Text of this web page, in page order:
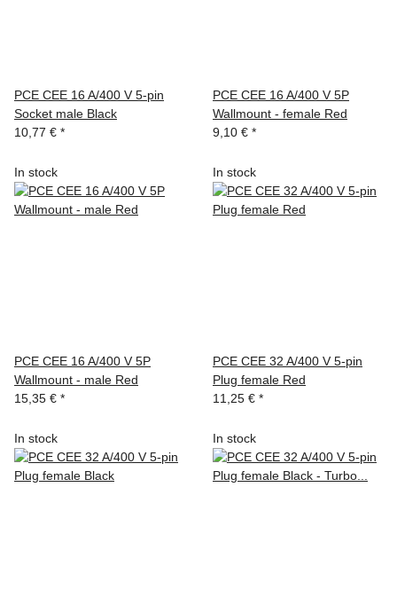
PCE CEE 16 A/400 V 5-pin
Socket male Black
10,77 € *
PCE CEE 16 A/400 V 5P
Wallmount - female Red
9,10 € *
In stock
PCE CEE 16 A/400 V 5P
Wallmount - male Red
15,35 € *
In stock
PCE CEE 32 A/400 V 5-pin
Plug female Red
11,25 € *
In stock In stock